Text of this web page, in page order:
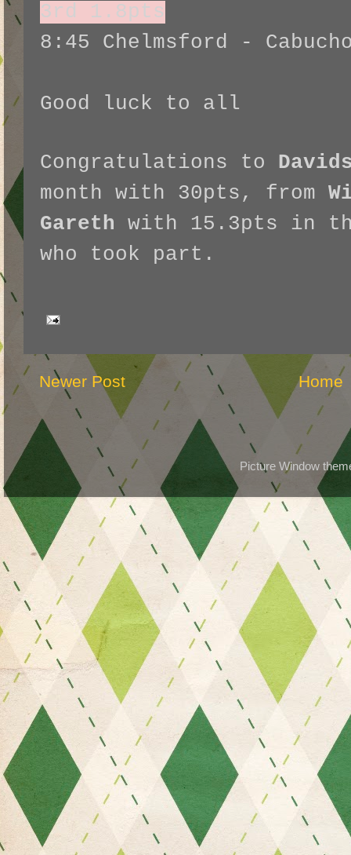
3rd 1.8pts
8:45 Chelmsford -
Good luck to all
Congratulations to
month with 30pts, from
Gareth with 15.3pts in
who took part.
Newer Post Home
Picture Window